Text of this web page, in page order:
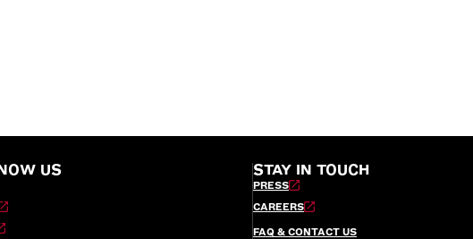
US STAY IN TOUCH
PRESS
CAREERS
FAQ & CONTACT US